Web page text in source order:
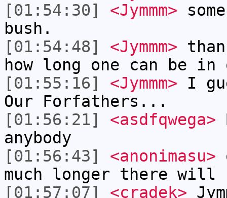
[01:54:30]
<Jymmm>
bush.
[01:54:48]
<Jymmm>
how long one can be
[01:55:16]
<Jymmm> I
Our Forfathers...
[01:56:21]
<asdfqwega>
anybody
[01:56:43]
<anonimasu>
much longer there will
[01:57:07]
<cradek>